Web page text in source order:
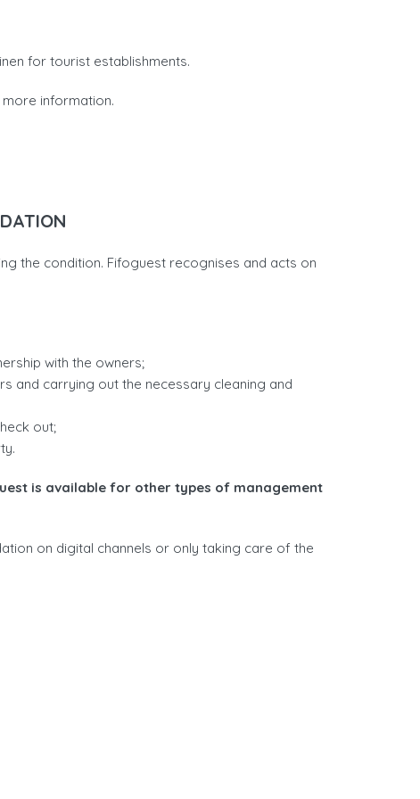
for tourist establishments.
information.
the condition. Fifoguest recognises and acts on
with the owners;
and carrying out the necessary cleaning and
out;
is available for other types of management
on digital channels or only taking care of the